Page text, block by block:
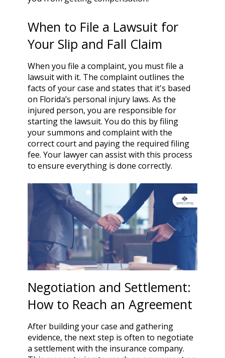
When to File a Lawsuit for
Your Slip and Fall Claim
When you file a complaint, you must file a
lawsuit with it. The complaint outlines the
facts of your case and states that it's based
on Florida’s personal injury laws. As the
injured person, you are responsible for
starting the lawsuit. You do this by filing
your summons and complaint with the
correct court and paying the required filing
fee. Your lawyer can assist with this process
to ensure everything is done correctly.
Negotiation and Settlement:
How to Reach an Agreement
After building your case and gathering
evidence, the next step is often to negotiate
a settlement with the insurance company.